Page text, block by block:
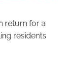
return for a
residents